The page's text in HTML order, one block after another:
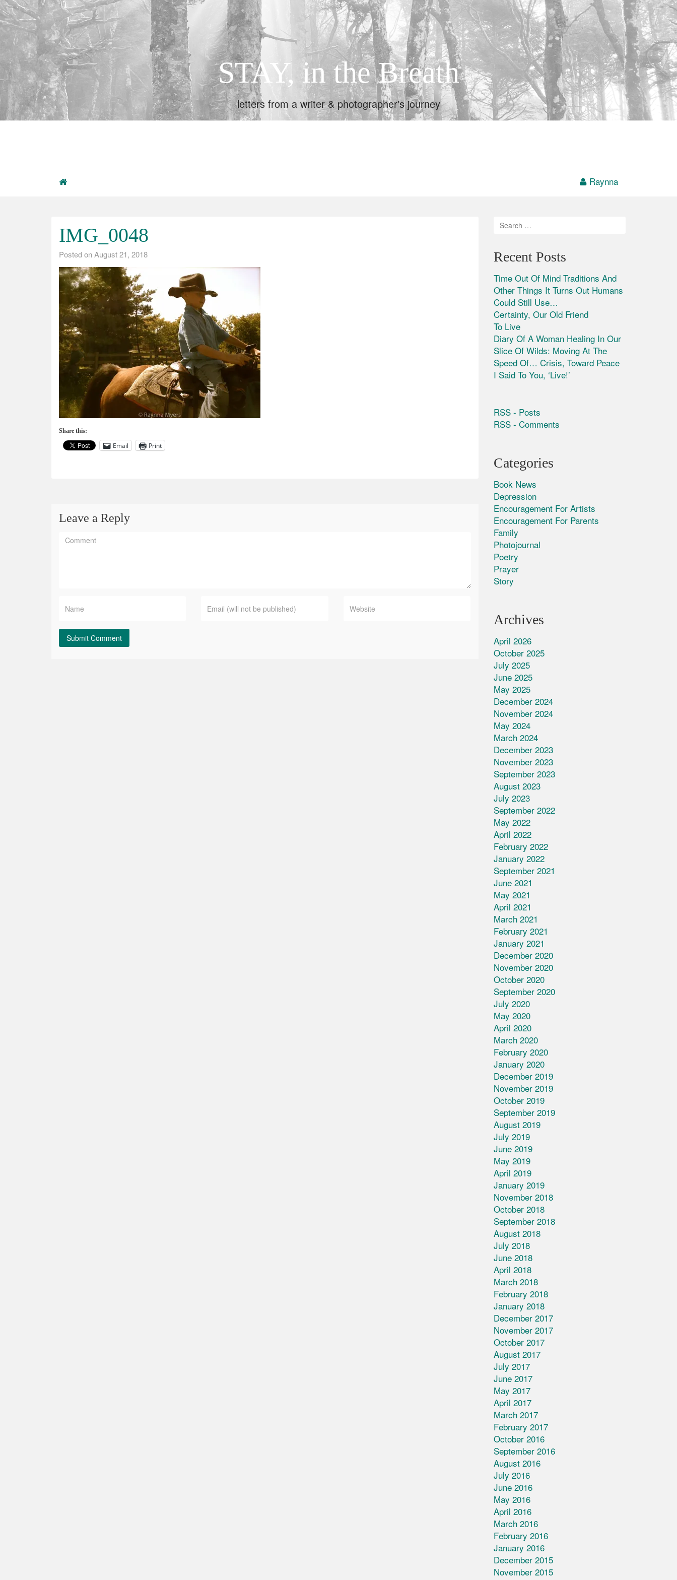
STAY, in the Breath
letters from a writer & photographer's journey
Raynna
IMG_0048
Posted on August 21, 2018
Share this:
Email Print
Leave a Reply
Recent Posts
Time Out Of Mind Traditions And
Other Things It Turns Out Humans
Could Still Use…
Certainty, Our Old Friend
To Live
Diary Of A Woman Healing In Our
Slice Of Wilds: Moving At The
Speed Of… Crisis, Toward Peace
I Said To You, ‘Live!’
RSS - Posts
RSS - Comments
Categories
Book News
Depression
Encouragement For Artists
Encouragement For Parents
Family
Photojournal
Poetry
Prayer
Story
Archives
April 2026
October 2025
July 2025
June 2025
May 2025
December 2024
November 2024
May 2024
March 2024
December 2023
November 2023
September 2023
August 2023
July 2023
September 2022
May 2022
April 2022
February 2022
January 2022
September 2021
June 2021
May 2021
April 2021
March 2021
February 2021
January 2021
December 2020
November 2020
October 2020
September 2020
July 2020
May 2020
April 2020
March 2020
February 2020
January 2020
December 2019
November 2019
October 2019
September 2019
August 2019
July 2019
June 2019
May 2019
April 2019
January 2019
November 2018
October 2018
September 2018
August 2018
July 2018
June 2018
April 2018
March 2018
February 2018
January 2018
December 2017
November 2017
October 2017
August 2017
July 2017
June 2017
May 2017
April 2017
March 2017
February 2017
October 2016
September 2016
August 2016
July 2016
June 2016
May 2016
April 2016
March 2016
February 2016
January 2016
December 2015
November 2015